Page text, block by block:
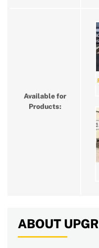
Available for
Products:
ABOUT